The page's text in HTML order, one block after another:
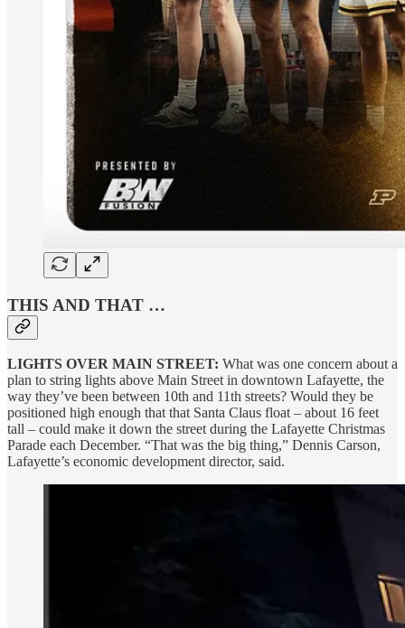
THIS AND THAT …
LIGHTS OVER MAIN STREET: What was one concern about a
plan to string lights above Main Street in downtown Lafayette, the
way they’ve been between 10th and 11th streets? Would they be
positioned high enough that that Santa Claus float – about 16 feet
tall – could make it down the street during the Lafayette Christmas
Parade each December. “That was the big thing,” Dennis Carson,
Lafayette’s economic development director, said.